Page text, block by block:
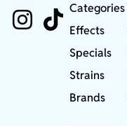
Categories
Effects
Specials
Strains
Brands